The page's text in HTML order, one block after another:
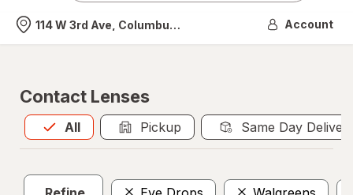
Nearest store
114 W 3rd Ave, Columbus, OH Account
Contact Lenses
All
Allis selected Pickup Same Day